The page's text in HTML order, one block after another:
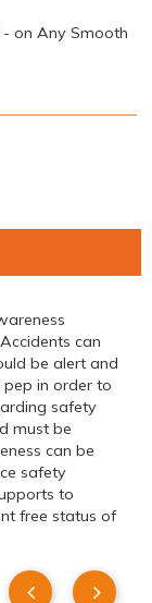
on Any Smooth
can
be alert and
in order to
safety
must be
can be
safety
to
free status of